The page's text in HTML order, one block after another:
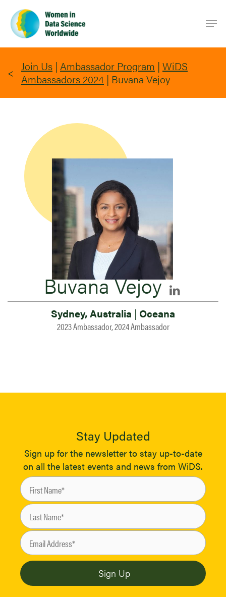
main
content
Join Us | Ambassador Program | WiDS
Ambassadors 2024 | Buvana Vejoy
Buvana Vejoy
Sydney, Australia | Oceana
2023 Ambassador, 2024 Ambassador
Stay Updated
Sign up for the newsletter to stay up-to-date
on all the latest events and news from WiDS.